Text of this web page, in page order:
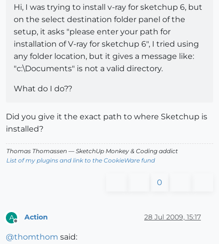
Hi, I was trying to install v-ray for sketchup 6, but
on the select destination folder panel of the
setup, it asks "please enter your path for
installation of V-ray for sketchup 6", I tried using
any folder location, but it gives a message like:
"c:\Documents" is not a valid directory.
What do I do??
Did you give it the exact path to where Sketchup is
installed?
Thomas Thomassen — SketchUp Monkey & Coding addict
List of my plugins and link to the CookieWare fund
0
A
Offline
Action 28 Jul 2009, 15:17
@thomthom said: